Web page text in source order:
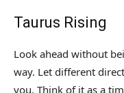
Taurus Rising
Look ahead without
way. Let different
you. Think of it as a